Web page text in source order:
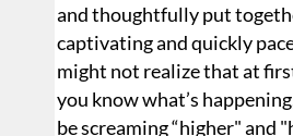
and thoughtfully put
captivating and quickly
might not realize that at
you know what’s
be screaming “higher" and